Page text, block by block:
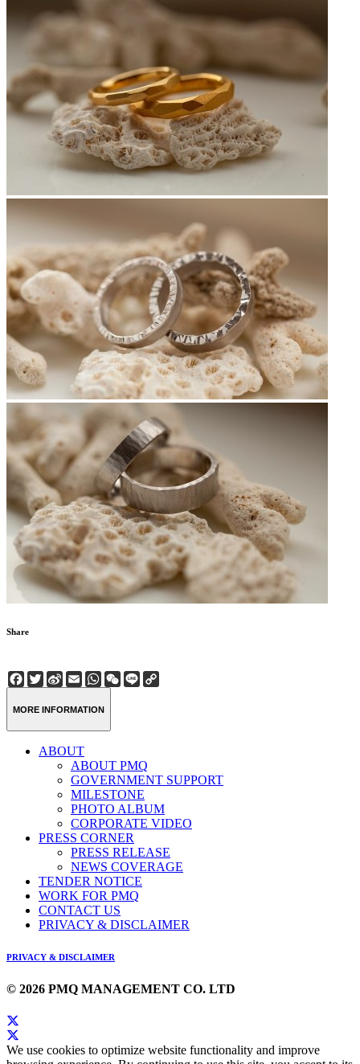
Share
Facebook
Twitter
Sina
Weibo
EmailWhatsApp
WeChat
Line
MORE INFORMATION
ABOUT
ABOUT PMQ
GOVERNMENT SUPPORT
MILESTONE
PHOTO ALBUM
CORPORATE VIDEO
PRESS CORNER
PRESS RELEASE
NEWS COVERAGE
TENDER NOTICE
WORK FOR PMQ
CONTACT US
PRIVACY & DISCLAIMER
PRIVACY & DISCLAIMER
© 2026 PMQ MANAGEMENT CO. LTD
We use cookies to optimize website functionality and improve